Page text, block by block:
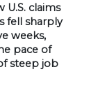
U.S. claims
fell sharply
weeks,
pace of
steep job